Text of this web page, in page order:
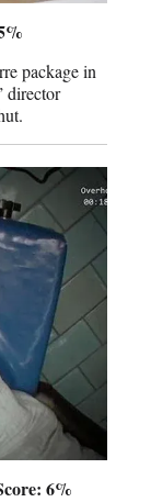
package in
director
6%